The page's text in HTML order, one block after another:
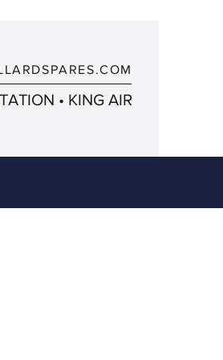
• KING AIR